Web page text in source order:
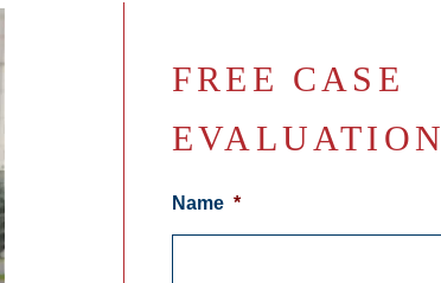
FREE CASE
EVALUATION
Name *